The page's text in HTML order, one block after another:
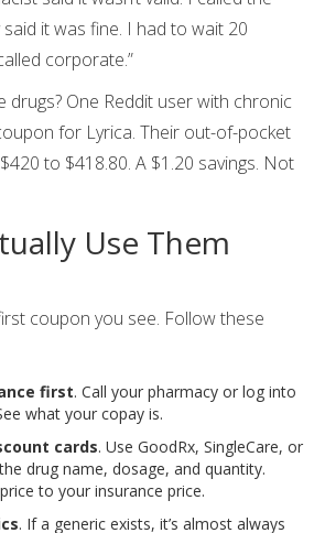
it was fine. I had to wait 20
corporate.”
drugs? One Reddit user with chronic
for Lyrica. Their out-of-pocket
to $418.80. A $1.20 savings. Not
Use Them
coupon you see. Follow these
first. Call your pharmacy or log into
what your copay is.
cards. Use GoodRx, SingleCare, or
drug name, dosage, and quantity.
to your insurance price.
. If a generic exists, it’s almost always